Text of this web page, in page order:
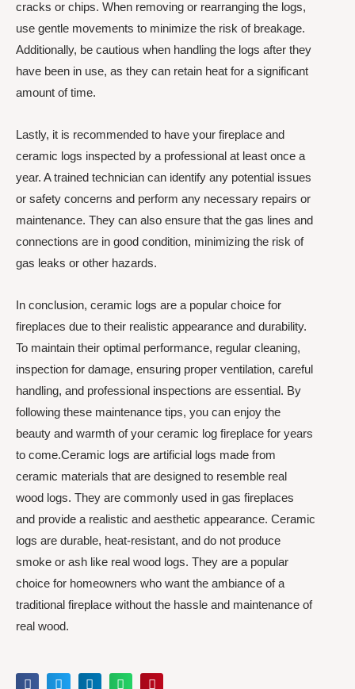
cracks or chips. When removing or rearranging the logs,
use gentle movements to minimize the risk of breakage.
Additionally, be cautious when handling the logs after they
have been in use, as they can retain heat for a significant
amount of time.
Lastly, it is recommended to have your fireplace and
ceramic logs inspected by a professional at least once a
year. A trained technician can identify any potential issues
or safety concerns and perform any necessary repairs or
maintenance. They can also ensure that the gas lines and
connections are in good condition, minimizing the risk of
gas leaks or other hazards.
In conclusion, ceramic logs are a popular choice for
fireplaces due to their realistic appearance and durability.
To maintain their optimal performance, regular cleaning,
inspection for damage, ensuring proper ventilation, careful
handling, and professional inspections are essential. By
following these maintenance tips, you can enjoy the
beauty and warmth of your ceramic log fireplace for years
to come.Ceramic logs are artificial logs made from
ceramic materials that are designed to resemble real
wood logs. They are commonly used in gas fireplaces
and provide a realistic and aesthetic appearance. Ceramic
logs are durable, heat-resistant, and do not produce
smoke or ash like real wood logs. They are a popular
choice for homeowners who want the ambiance of a
traditional fireplace without the hassle and maintenance of
real wood.